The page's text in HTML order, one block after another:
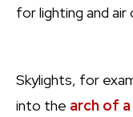
for lighting and air
Skylights, for
into the arch of